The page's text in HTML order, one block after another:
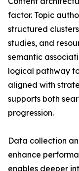
factor. Topic
structured
studies, and
semantic
logical pathway
aligned with
supports both
progression.
Data collection
enhance
enables deeper